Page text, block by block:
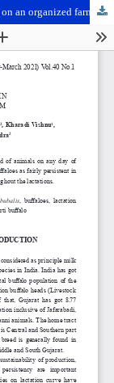
an organized farm